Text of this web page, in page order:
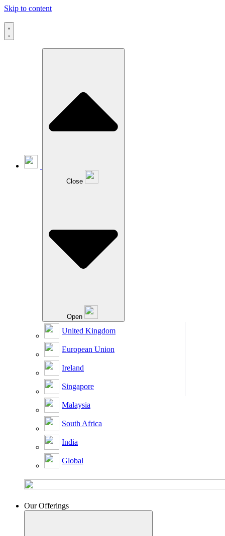
Skip to content
Close
Open
United Kingdom
European Union
Ireland
Singapore
Malaysia
South Africa
India
Global
Our Offerings